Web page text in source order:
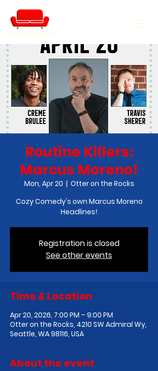
COZY COMEDY
Routine Killers:
Marcus Moreno!
Mon, Apr 20
  |
Otter on the Rocks
Cozy Comedy's own Marcus Moreno
Headlines!
Registration is closed
See other events
Time & Location
Apr 20, 2026, 7:00 PM – 9:00 PM
Otter on the Rocks, 4210 SW Admiral Wy,
Seattle, WA 98116, USA
About the event